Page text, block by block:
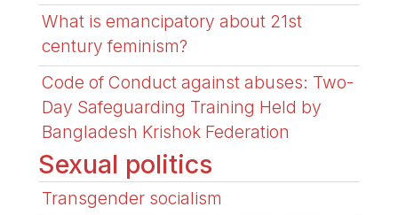
What is emancipatory about 21st
century feminism?
Code of Conduct against abuses: Two-
Day Safeguarding Training Held by
Bangladesh Krishok Federation
Sexual politics
Transgender socialism